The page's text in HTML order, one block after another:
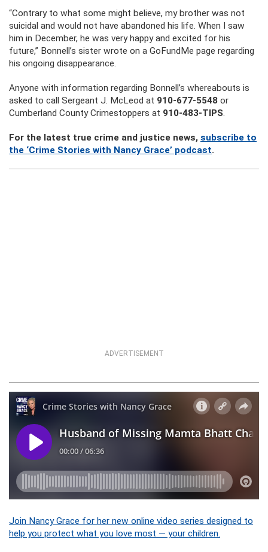
“Contrary to what some might believe, my brother was not
suicidal and would not have abandoned his life. When I saw
him in December, he was very happy and excited for his
future,” Bonnell’s sister wrote on a GoFundMe page regarding
his ongoing disappearance.
Anyone with information regarding Bonnell’s whereabouts is
asked to call Sergeant J. McLeod at 910-677-5548 or
Cumberland County Crimestoppers at 910-483-TIPS.
For the latest true crime and justice news, subscribe to
the ‘Crime Stories with Nancy Grace’ podcast.
ADVERTISEMENT
Join Nancy Grace for her new online video series designed to
help you protect what you love most — your children.